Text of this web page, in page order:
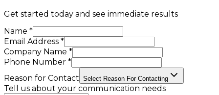
Get started today and see immediate results
Name *
Email Address *
Company Name *
Phone Number *
Reason for Contact Select Reason For Contacting
Tell us about your communication needs